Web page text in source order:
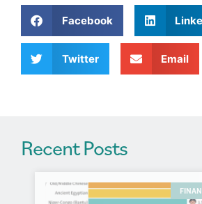
a
i
e
Facebook
Twitter Email
Recent Posts